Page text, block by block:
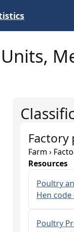
Farm ›
Resources
Poultry
Hen
Poultry